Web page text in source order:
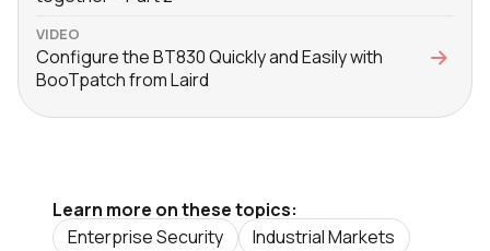
VIDEO
Configure the BT830 Quickly and Easily with
BooTpatch from Laird
Learn more on these topics:
Enterprise Security
Industrial Markets